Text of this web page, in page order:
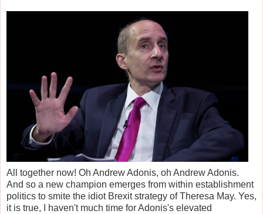
All together now! Oh Andrew Adonis, oh Andrew Adonis.
And so a new champion emerges from within establishment
politics to smite the idiot Brexit strategy of Theresa May. Yes,
it is true, I haven't much time for Adonis's elevated